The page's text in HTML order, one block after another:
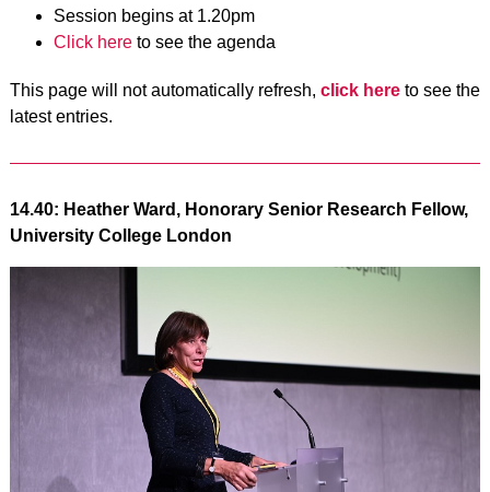
Session begins at 1.20pm
Click hereto see the agenda
This page will not automatically refresh, click hereto see the
latest entries.
14.40: Heather Ward, Honorary Senior Research Fellow,
University College London